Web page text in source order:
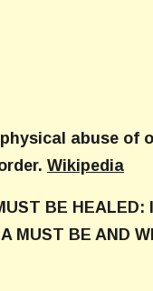
abuse of
Wikipedia
BE
MUST BE AND